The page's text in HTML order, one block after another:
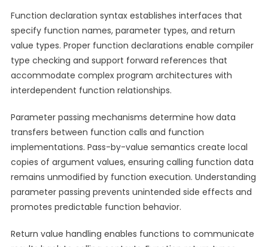
Function declaration syntax establishes interfaces that
specify function names, parameter types, and return
value types. Proper function declarations enable compiler
type checking and support forward references that
accommodate complex program architectures with
interdependent function relationships.
Parameter passing mechanisms determine how data
transfers between function calls and function
implementations. Pass-by-value semantics create local
copies of argument values, ensuring calling function data
remains unmodified by function execution. Understanding
parameter passing prevents unintended side effects and
promotes predictable function behavior.
Return value handling enables functions to communicate